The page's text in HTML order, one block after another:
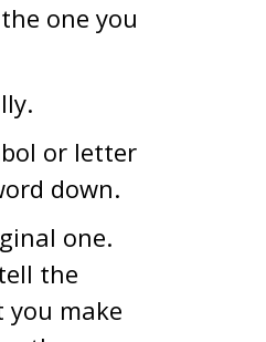
one you
or letter
down.
one.
the
you make